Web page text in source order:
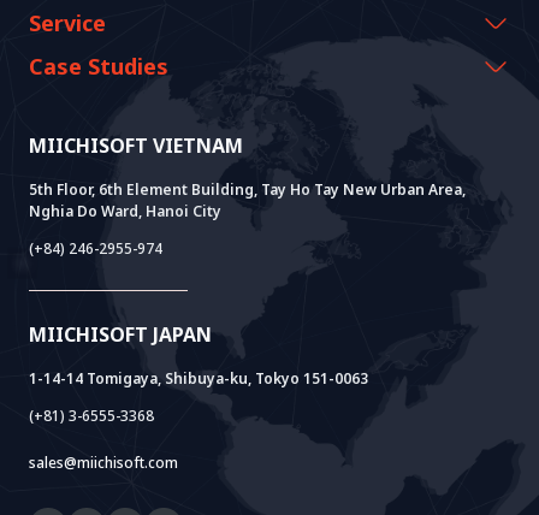
MIICHISOFT VIETNAM
5th Floor, 6th Element Building, Tay Ho Tay New Urban Area,
Nghia Do Ward, Hanoi City
(+84) 246-2955-974
MIICHISOFT JAPAN
1-14-14 Tomigaya, Shibuya-ku, Tokyo 151-0063
(+81) 3-6555-3368
sales@miichisoft.com
CEO Message
History Growth
Sustainable Value
Events & Webinars
Miichisoft Resources
News
FAQ
Service
AI CO-CREATION
AI PoC Development
Core Lab
System Lab
Power Lab
Cloud Lab
AI+ SOLUTIONS
AI+ Products
Meet AI+
AI+ Package
RAG Package
VIETNAM BRIDGE
BOT Model
Company Establishment Support
Case Studies
Successful Projects
User Interview